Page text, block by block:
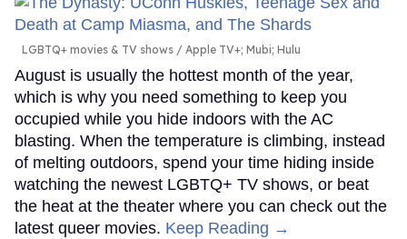
LGBTQ+ movies & TV shows Apple TV+; Mubi; Hulu
August is usually the hottest month of the year,
which is why you need something to keep you
occupied while you hide indoors with the AC
blasting. When the temperature is climbing, instead
of melting outdoors, spend your time hiding inside
watching the newest LGBTQ+ TV shows, or beat
the heat at the theater where you can check out the
latest queer movies. Keep Reading →